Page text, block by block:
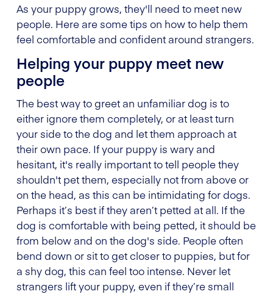
As your puppy grows, they'll need to meet new
people. Here are some tips on how to help them
feel comfortable and confident around strangers.
Helping your puppy meet new
people
The best way to greet an unfamiliar dog is to
either ignore them completely, or at least turn
your side to the dog and let them approach at
their own pace. If your puppy is wary and
hesitant, it's really important to tell people they
shouldn't pet them, especially not from above or
on the head, as this can be intimidating for dogs.
Perhaps it’s best if they aren’t petted at all. If the
dog is comfortable with being petted, it should be
from below and on the dog's side. People often
bend down or sit to get closer to puppies, but for
a shy dog, this can feel too intense. Never let
strangers lift your puppy, even if they’re small